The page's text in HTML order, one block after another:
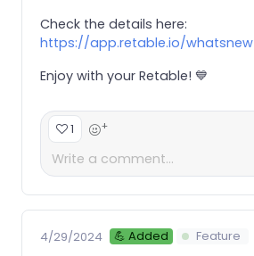
Check the details here:
https://app.retable.io/whatsnew
Enjoy with your Retable! 💙
1 +
4/29/2024 💪 Added Feature